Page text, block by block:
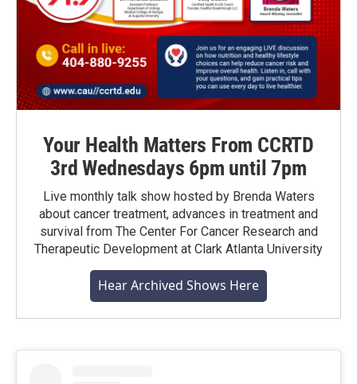
Your Health Matters From CCRTD
3rd Wednesdays 6pm until 7pm
Live monthly talk show hosted by Brenda Waters
about cancer treatment, advances in treatment and
survival from The Center For Cancer Research and
Therapeutic Development at Clark Atlanta University
Hear Archived Shows Here